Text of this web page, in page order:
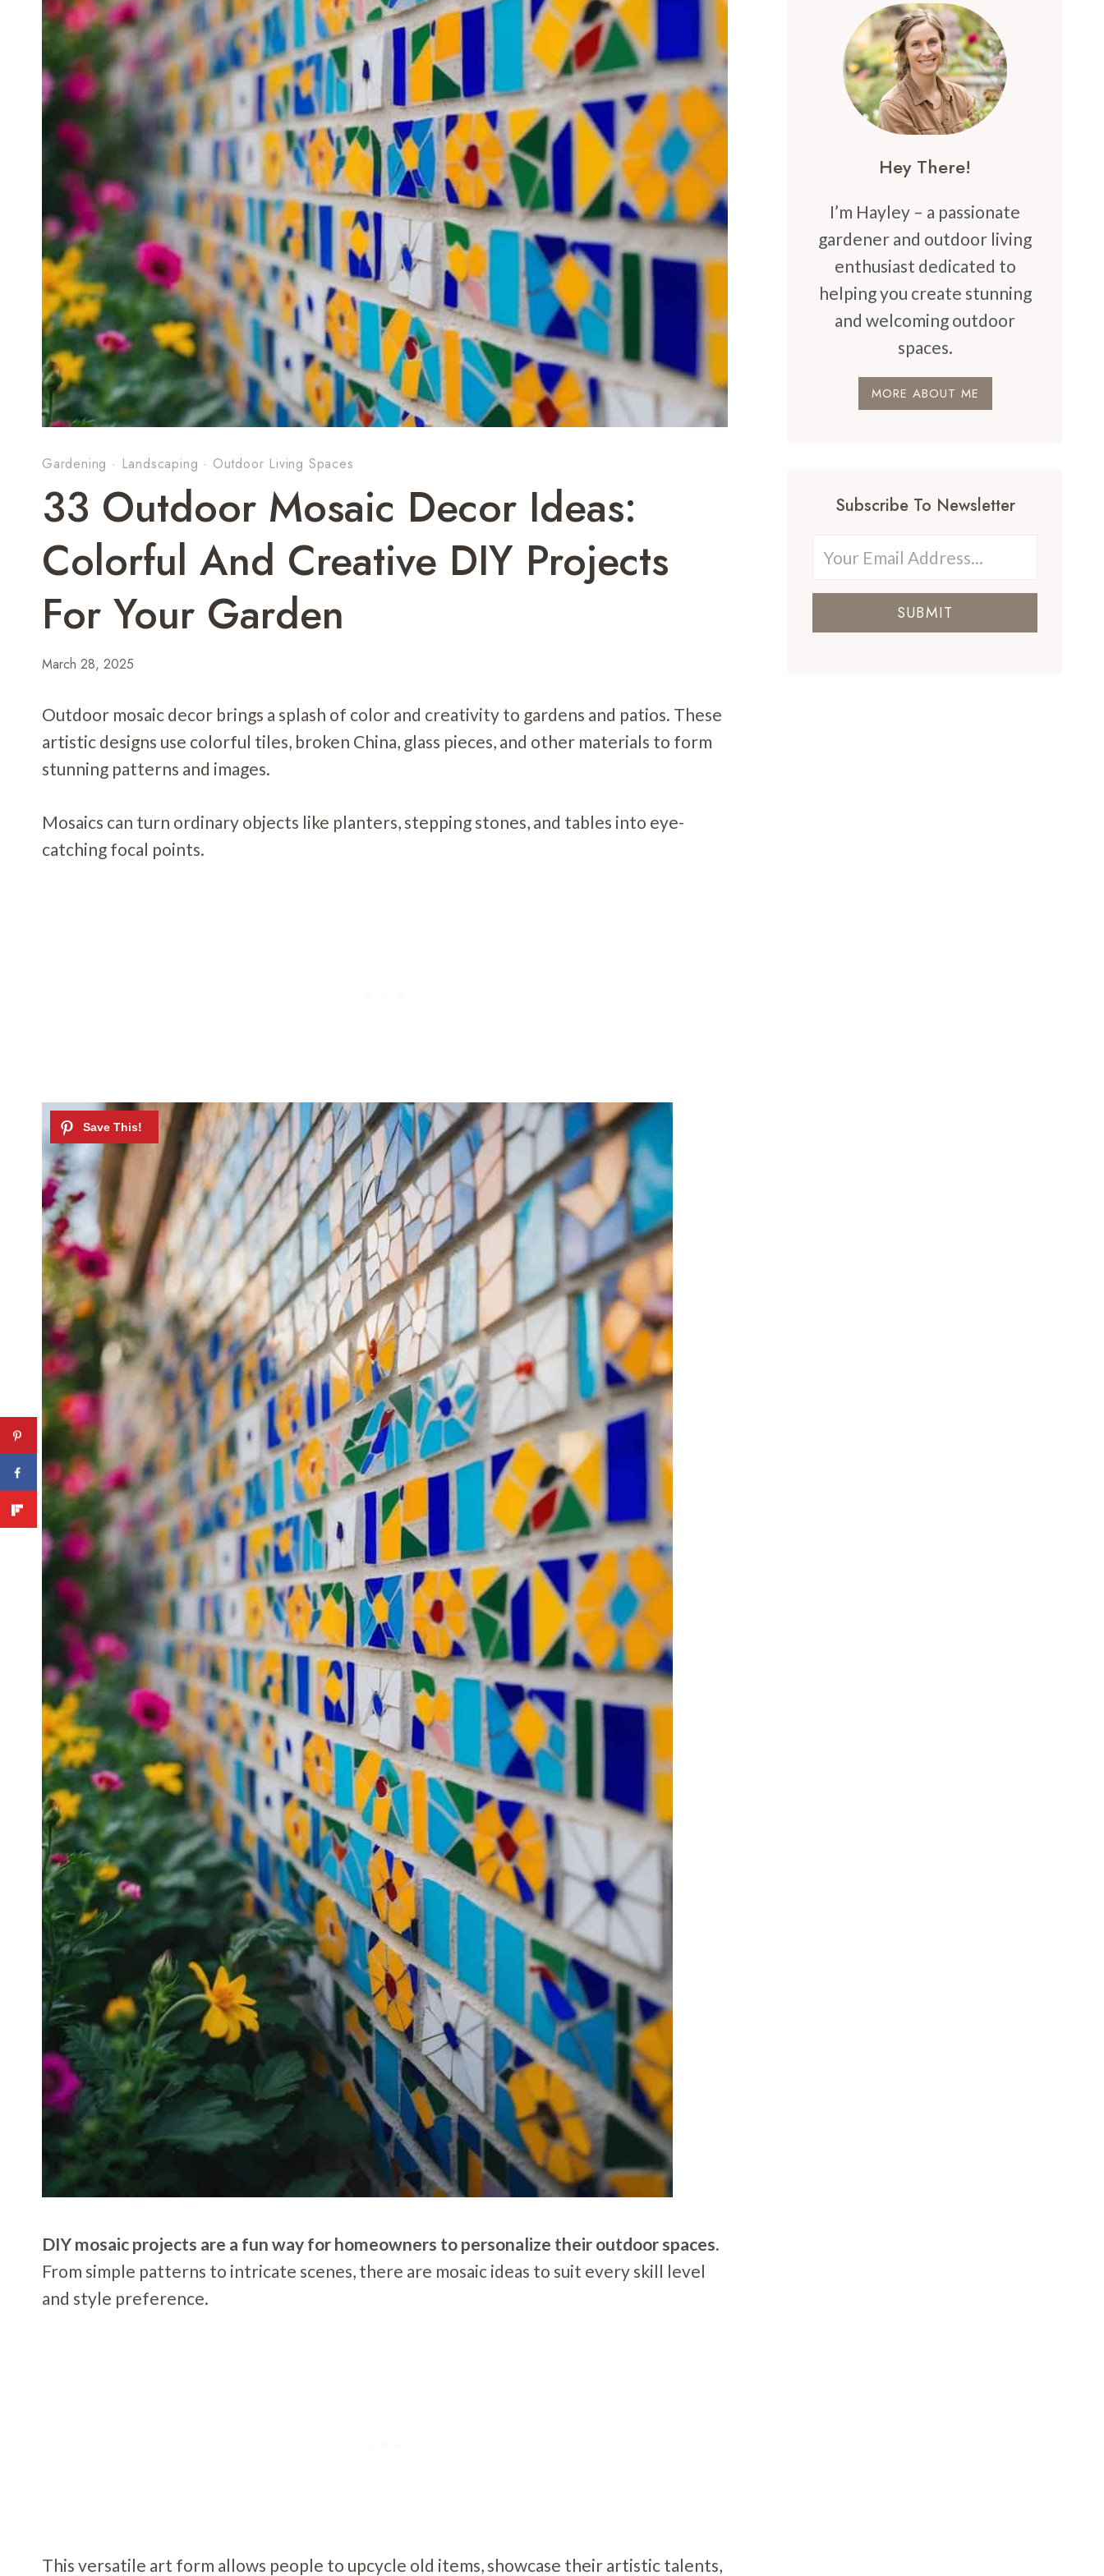
Gardening · Landscaping · Outdoor Living Spaces
33 Outdoor Mosaic Decor Ideas:
Colorful And Creative DIY Projects
For Your Garden
March 28, 2025
Outdoor mosaic decor brings a splash of color and creativity to gardens and patios. These
artistic designs use colorful tiles, broken China, glass pieces, and other materials to form
stunning patterns and images.
Mosaics can turn ordinary objects like planters, stepping stones, and tables into eye-
catching focal points.
DIY mosaic projects are a fun way for homeowners to personalize their outdoor spaces.
From simple patterns to intricate scenes, there are mosaic ideas to suit every skill level
and style preference.
This versatile art form allows people to upcycle old items, showcase their artistic talents,
Hey There!
I’m Hayley – a passionate
gardener and outdoor living
enthusiast dedicated to
helping you create stunning
and welcoming outdoor
spaces.
MORE ABOUT ME
Subscribe To Newsletter
SUBMIT